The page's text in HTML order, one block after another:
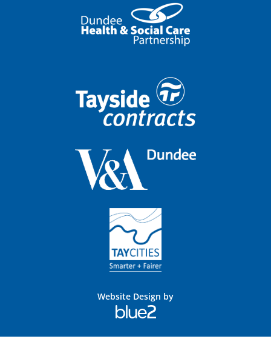
Website Design by
Blue
2